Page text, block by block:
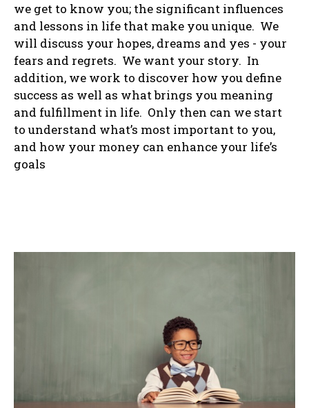
we get to know you; the significant influences
and lessons in life that make you unique. We
will discuss your hopes, dreams and yes - your
fears and regrets. We want your story. In
addition, we work to discover how you define
success as well as what brings you meaning
and fulfillment in life. Only then can we start
to understand what’s most important to you,
and how your money can enhance your life’s
goals